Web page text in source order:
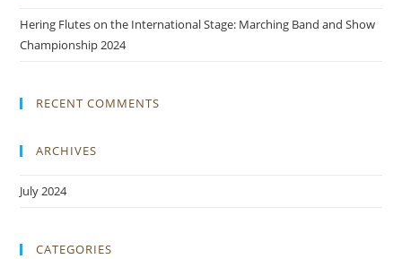
Hering Flutes on the International Stage: Marching Band and Show
Championship 2024
RECENT COMMENTS
ARCHIVES
July 2024
CATEGORIES